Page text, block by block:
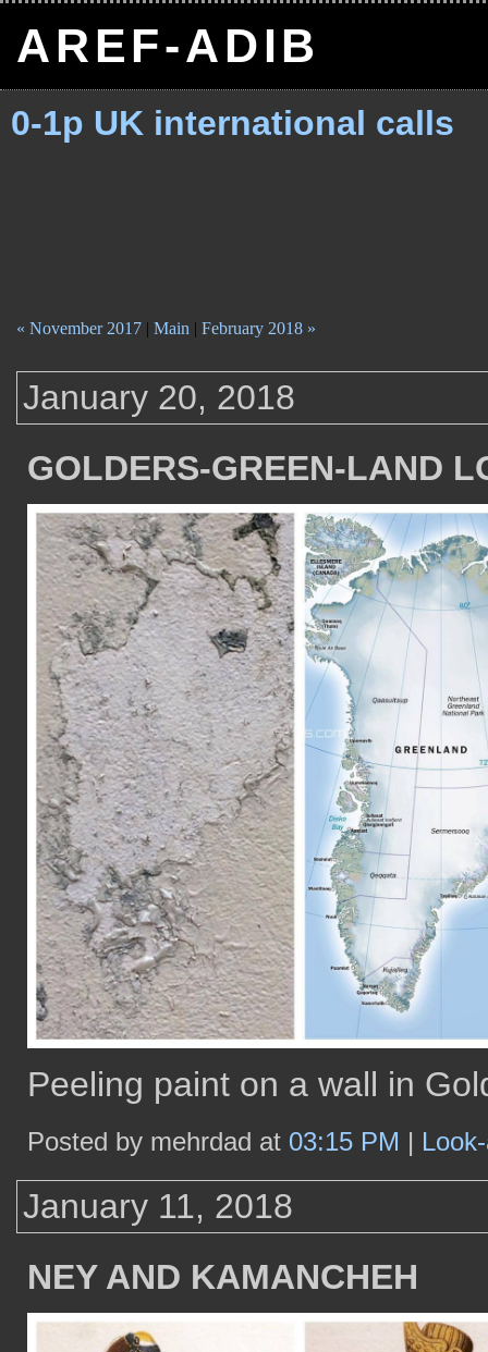
AREF-ADIB
0-1p UK international calls
« November 2017 | Main | February 2018 »
January 20, 2018
GOLDERS-GREEN-LAND
Peeling paint on a wall in
Posted by mehrdad at 03:15 PM |
January 11, 2018
NEY AND KAMANCHEH